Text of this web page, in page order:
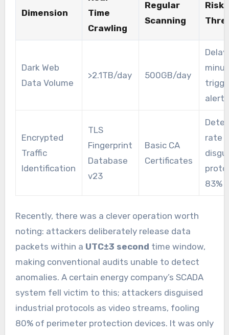
Dimension
Time
Crawling
Regular
Scanning
Risk
Dark Web
Data Volume
>2.1TB/day 500GB/day
Delay
alert
Encrypted
Traffic
Identification
TLS
Fingerprint
Database
v23
Basic CA
Certificates
rate
83%
Recently, there was a clever operation worth
noting: attackers deliberately release data
packets within a UTC±3 second time window,
making conventional audits unable to detect
anomalies. A certain energy company’s SCADA
system fell victim to this; attackers disguised
industrial protocols as video streams, fooling
80% of perimeter protection devices. It was only